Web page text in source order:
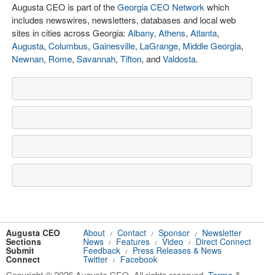
Augusta CEO is part of theGeorgia CEO Network which
includes newswires, newsletters, databases and local web
sites in cities across Georgia: Albany, Athens, Atlanta,
Augusta, Columbus, Gainesville, LaGrange, Middle Georgia,
Newnan, Rome, Savannah, Tifton, andValdosta.
Augusta CEO About / Contact / Sponsor / Newsletter
Sections News / Features / Video / Direct Connect
Submit Feedback / Press Releases & News
Connect Twitter / Facebook